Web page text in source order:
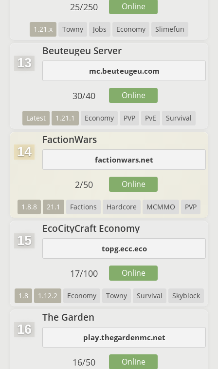
1.21.x Towny Jobs Economy Slimefun
25/250 Online
13
Beuteugeu Server
mc.beuteugeu.com
Latest 1.21.1 Economy PVP PvE Survival
30/40 Online
14
FactionWars
factionwars.net
1.8.8 21.1 Factions Hardcore MCMMO PVP
2/50 Online
15
EcoCityCraft Economy
topg.ecc.eco
1.8 1.12.2 Economy Towny Survival Skyblock
17/100 Online
16
The Garden
play.thegardenmc.net
16/50 Online